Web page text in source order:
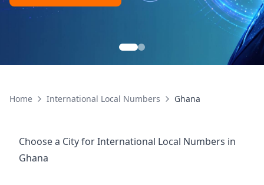
Home International Local Numbers Ghana
Choose a City forInternational Local Numbers in
Ghana